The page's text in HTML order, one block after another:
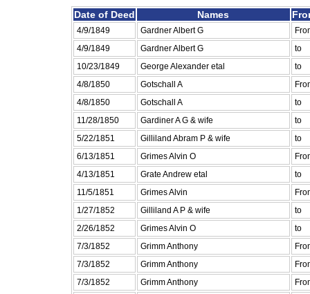
Date of Deed Names
4/9/1849 Gardner Albert G
4/9/1849
Gardner Albert G
to
10/23/1849
George Alexander etal
to
4/8/1850
Gotschall A
4/8/1850
Gotschall A
to
11/28/1850
Gardiner A G & wife
to
5/22/1851
Gilliland Abram P & wife
to
6/13/1851
Grimes Alvin O
4/13/1851
Grate Andrew etal
to
11/5/1851
Grimes Alvin
1/27/1852
Gilliland A P & wife
to
2/26/1852
Grimes Alvin O
to
7/3/1852
Grimm Anthony
7/3/1852
Grimm Anthony
7/3/1852
Grimm Anthony